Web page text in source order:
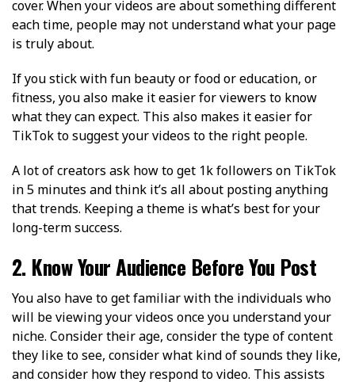
cover. When your videos are about something different
each time, people may not understand what your page
is truly about.
If you stick with fun beauty or food or education, or
fitness, you also make it easier for viewers to know
what they can expect. This also makes it easier for
TikTok to suggest your videos to the right people.
A lot of creators ask how to get 1k followers on TikTok
in 5 minutes and think it’s all about posting anything
that trends. Keeping a theme is what’s best for your
long-term success.
2. Know Your Audience Before You Post
You also have to get familiar with the individuals who
will be viewing your videos once you understand your
niche. Consider their age, consider the type of content
they like to see, consider what kind of sounds they like,
and consider how they respond to video. This assists